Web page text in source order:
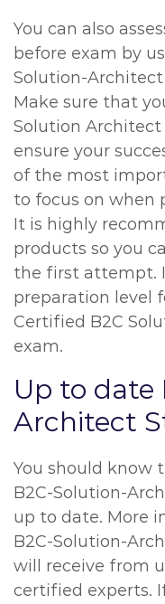
You can also
before exam by
Solution-
Make sure that
Solution Architect
ensure your
of the most
to focus on when
It is highly
products so you
the first attempt.
preparation level
Certified B2C
exam.
Up to date
Architect
You should know
B2C-Solution-
up to date. More
B2C-Solution-
will receive from
certified experts.